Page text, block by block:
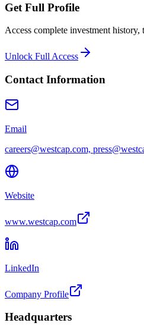
Get Full Profile
Access complete investment
Unlock Full Access
Contact Information
Email
careers@westcap.com,
Website
www.westcap.com
LinkedIn
Company Profile
Headquarters